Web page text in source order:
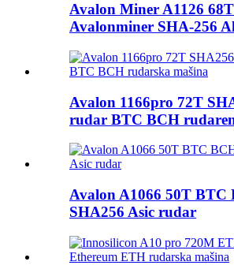
Avalon Miner A1126
Avalonminer SHA-256
Avalon 1166pro 72T
rudar BTC BCH
Avalon A1066 50T
SHA256 Asic rudar